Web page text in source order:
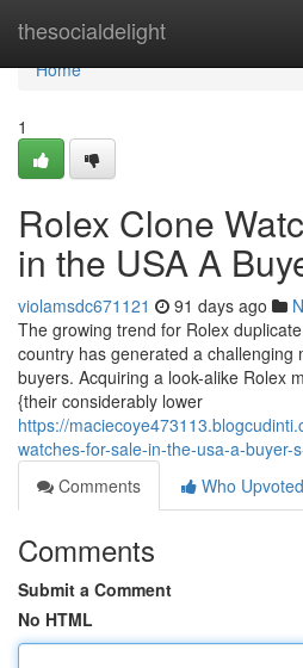
thesocialdelight
Home
Home
1
Rolex Clone
in the USA A
violamsdc671121 91 days ago
The growing trend for Rolex
country has generated a challenging
buyers. Acquiring a look-alike Rolex
{their considerably lower
https://
watches-for-sale-in-the-usa-a-buyer-
Comments
Who Upvoted
Comments
Submit a Comment
No HTML